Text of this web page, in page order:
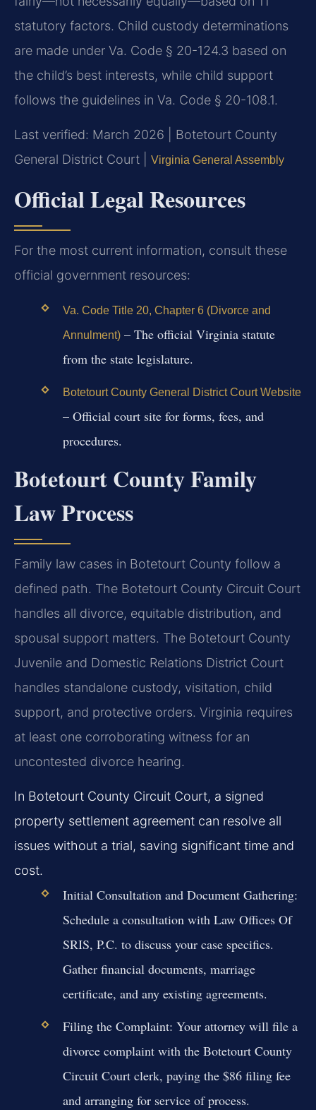
statutory factors. Child custody determinations
are made under Va. Code § 20-124.3 based on
the child’s best interests, while child support
follows the guidelines in Va. Code § 20-108.1.
Last verified: March 2026 | Botetourt County
General District Court |
Virginia General Assembly
Official Legal Resources
For the most current information, consult these
official government resources:
Va. Code Title 20, Chapter 6 (Divorce and
Annulment)– The official Virginia statute
from the state legislature.
Botetourt County General District Court Website
– Official court site for forms, fees, and
procedures.
Botetourt County Family
Law Process
Family law cases in Botetourt County follow a
defined path. The Botetourt County Circuit Court
handles all divorce, equitable distribution, and
spousal support matters. The Botetourt County
Juvenile and Domestic Relations District Court
handles standalone custody, visitation, child
support, and protective orders. Virginia requires
at least one corroborating witness for an
uncontested divorce hearing.
In Botetourt County Circuit Court, a signed
property settlement agreement can resolve all
issues without a trial, saving significant time and
cost.
Initial Consultation and Document Gathering:
Schedule a consultation with Law Offices Of
SRIS, P.C. to discuss your case specifics.
Gather financial documents, marriage
certificate, and any existing agreements.
Filing the Complaint: Your attorney will file a
divorce complaint with the Botetourt County
Circuit Court clerk, paying the $86 filing fee
and arranging for service of process.